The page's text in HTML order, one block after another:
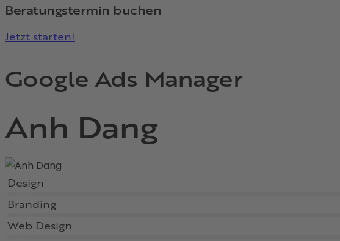
Beratungstermin buchen
Jetzt starten!
Google Ads Manager
Anh Dang
Design
Branding
Web Design